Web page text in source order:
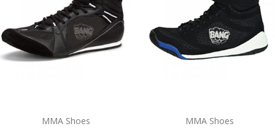
Add to Cart
MMA Shoes
..
MMA Shoes MMA Shoes